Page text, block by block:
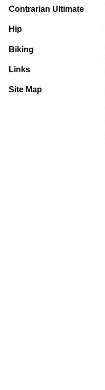
Contrarian Ultimate
Hip
Biking
Links
Site Map